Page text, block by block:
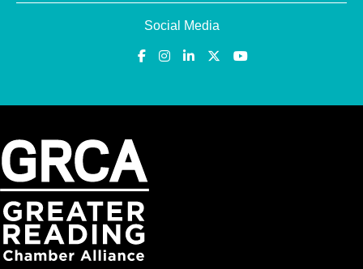
Social Media